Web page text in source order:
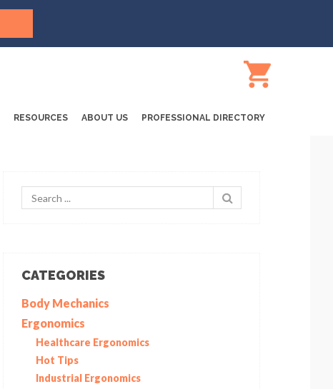
RESOURCES ABOUT US PROFESSIONAL DIRECTORY
CATEGORIES
Body Mechanics
Ergonomics
Healthcare Ergonomics
Hot Tips
Industrial Ergonomics